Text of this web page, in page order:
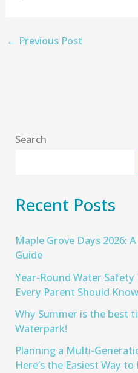
← Previous Post
Search
Recent Posts
Maple Grove Days 2026:
Guide
Year-Round Water
Every Parent Should Know
Why Summer is the best
Waterpark!
Planning a Multi-
Here’s the Easiest Way